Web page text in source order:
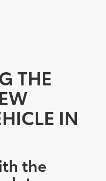
THE
IN
the